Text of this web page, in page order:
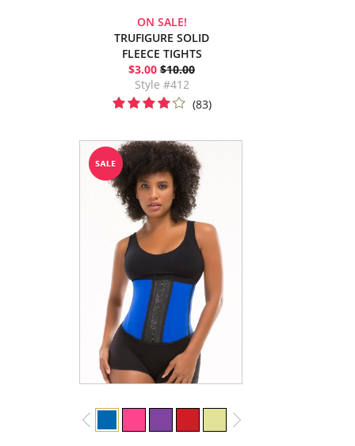
ON SALE!
TRUFIGURE SOLID
FLEECE TIGHTS
$3.00 $10.00
Style #412
(83)